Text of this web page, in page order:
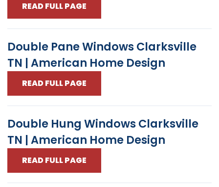
READ FULL PAGE
Double Pane Windows Clarksville
TN | American Home Design
READ FULL PAGE
Double Hung Windows Clarksville
TN | American Home Design
READ FULL PAGE